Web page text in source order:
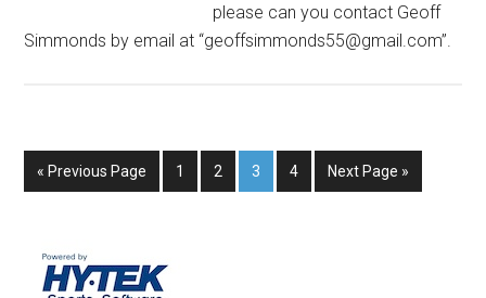
please can you contact Geoff
Simmonds by email at “geoffsimmonds55@gmail.com”.
« Previous Page 1 2 3 4 Next Page »